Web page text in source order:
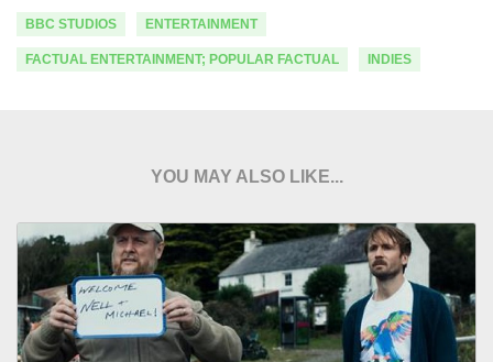
BBC STUDIOS ENTERTAINMENT
FACTUAL ENTERTAINMENT; POPULAR FACTUAL INDIES
YOU MAY ALSO LIKE...